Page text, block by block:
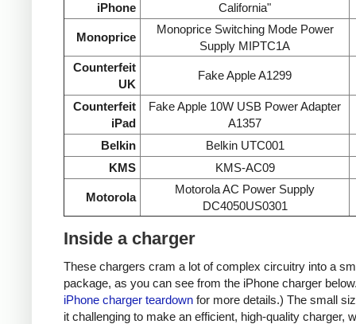
iPhone
California"
Monoprice
Monoprice Switching Mode Power
Supply MIPTC1A
Counterfeit
UK
Fake Apple A1299
Counterfeit
iPad
Fake Apple 10W USB Power Adapter
A1357
Belkin
Belkin UTC001
KMS
KMS-AC09
Motorola
Motorola AC Power Supply
DC4050US0301
Inside a charger
These chargers cram a lot of complex circuitry into a
package, as you can see from the iPhone charger
iPhone charger teardown for more details.) The small
it challenging to make an efficient, high-quality charger,